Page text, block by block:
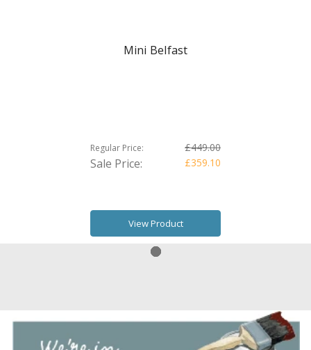
Mini Belfast
Regular Price: £449.00
Sale Price: £359.10
View Product